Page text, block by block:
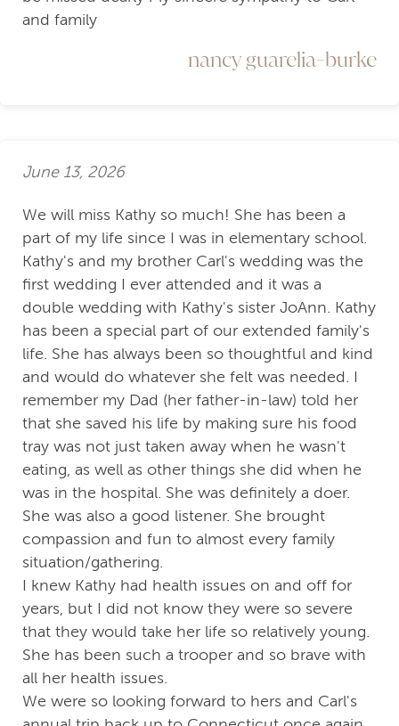
and family
nancy guarelia-burke
June 13, 2026
We will miss Kathy so much! She has been a
part of my life since I was in elementary school.
Kathy's and my brother Carl's wedding was the
first wedding I ever attended and it was a
double wedding with Kathy's sister JoAnn. Kathy
has been a special part of our extended family's
life. She has always been so thoughtful and kind
and would do whatever she felt was needed. I
remember my Dad (her father-in-law) told her
that she saved his life by making sure his food
tray was not just taken away when he wasn't
eating, as well as other things she did when he
was in the hospital. She was definitely a doer.
She was also a good listener. She brought
compassion and fun to almost every family
situation/gathering.
I knew Kathy had health issues on and off for
years, but I did not know they were so severe
that they would take her life so relatively young.
She has been such a trooper and so brave with
all her health issues.
We were so looking forward to hers and Carl's